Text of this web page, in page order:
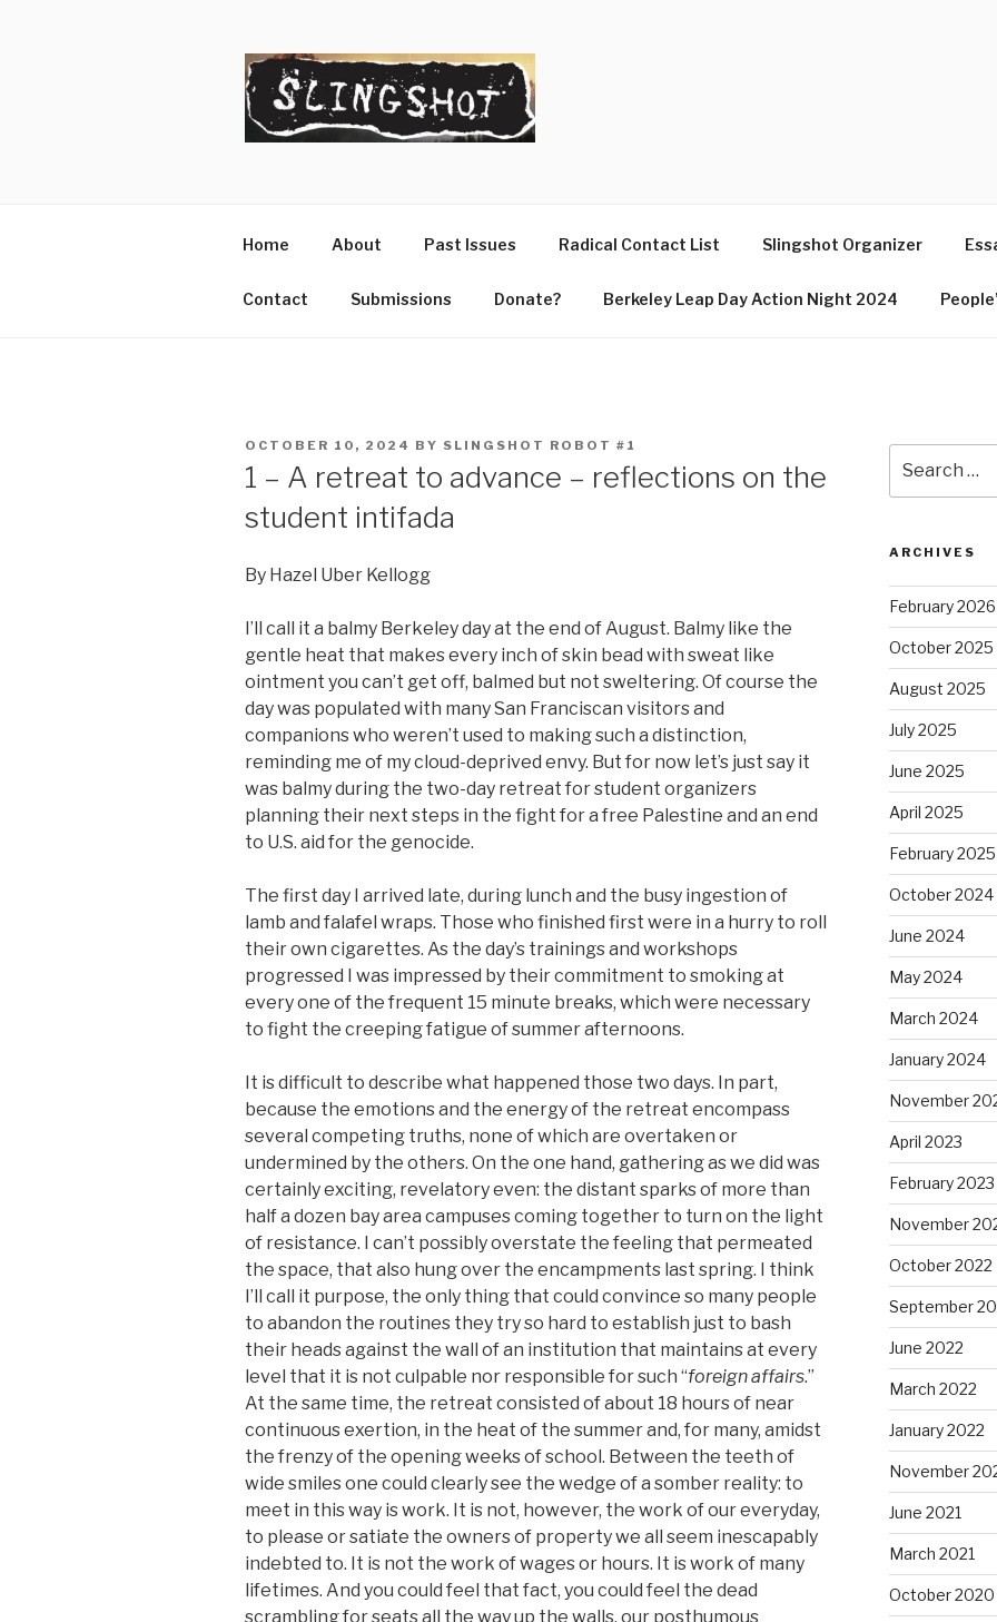
Home About Past Issues Radical Contact List Slingshot Organizer
Contact Submissions Donate? Berkeley Leap Day Action Night 2024
POSTED
OCTOBER 10, 2024 BY SLINGSHOT ROBOT #1
1 – A retreat to advance – reflections on the
student intifada
By Hazel Uber Kellogg
I’ll call it a balmy Berkeley day at the end of August. Balmy like the
gentle heat that makes every inch of skin bead with sweat like
ointment you can’t get off, balmed but not sweltering. Of course the
day was populated with many San Franciscan visitors and
companions who weren’t used to making such a distinction,
reminding me of my cloud-deprived envy. But for now let’s just say it
was balmy during the two-day retreat for student organizers
planning their next steps in the fight for a free Palestine and an end
to U.S. aid for the genocide.
The first day I arrived late, during lunch and the busy ingestion of
lamb and falafel wraps. Those who finished first were in a hurry to roll
their own cigarettes. As the day’s trainings and workshops
progressed I was impressed by their commitment to smoking at
every one of the frequent 15 minute breaks, which were necessary
to fight the creeping fatigue of summer afternoons.
It is difficult to describe what happened those two days. In part,
because the emotions and the energy of the retreat encompass
several competing truths, none of which are overtaken or
undermined by the others. On the one hand, gathering as we did was
certainly exciting, revelatory even: the distant sparks of more than
half a dozen bay area campuses coming together to turn on the light
of resistance. I can’t possibly overstate the feeling that permeated
the space, that also hung over the encampments last spring. I think
I’ll call it purpose, the only thing that could convince so many people
to abandon the routines they try so hard to establish just to bash
their heads against the wall of an institution that maintains at every
level that it is not culpable nor responsible for such “foreign affairs.”
At the same time, the retreat consisted of about 18 hours of near
continuous exertion, in the heat of the summer and, for many, amidst
the frenzy of the opening weeks of school. Between the teeth of
wide smiles one could clearly see the wedge of a somber reality: to
meet in this way is work. It is not, however, the work of our everyday,
to please or satiate the owners of property we all seem inescapably
indebted to. It is not the work of wages or hours. It is work of many
lifetimes. And you could feel that fact, you could feel the dead
scrambling for seats all the way up the walls, our posthumous
for:
ARCHIVES
February 2026
October 2025
August 2025
July 2025
June 2025
April 2025
February 2025
October 2024
June 2024
May 2024
March 2024
January 2024
November
April 2023
February 2023
November
October 2022
September
June 2022
March 2022
January 2022
November
June 2021
March 2021
October 2020